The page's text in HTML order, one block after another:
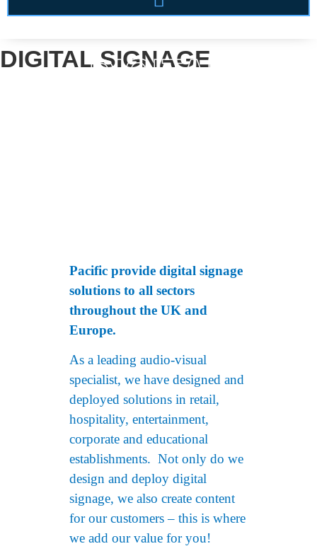
DIGITAL SIGNAGE
DIGITAL
Pacific provide digital signage
solutions to all sectors
throughout the UK and
Europe.
As a leading audio-visual
specialist, we have designed and
deployed solutions in retail,
hospitality, entertainment,
corporate and educational
establishments. Not only do we
design and deploy digital
signage, we also create content
for our customers – this is where
we add our value for you!